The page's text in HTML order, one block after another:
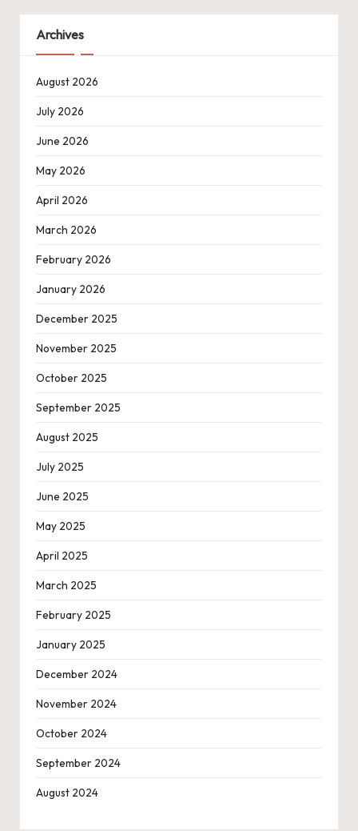
Archives
August 2026
July 2026
June 2026
May 2026
April 2026
March 2026
February 2026
January 2026
December 2025
November 2025
October 2025
September 2025
August 2025
July 2025
June 2025
May 2025
April 2025
March 2025
February 2025
January 2025
December 2024
November 2024
October 2024
September 2024
August 2024